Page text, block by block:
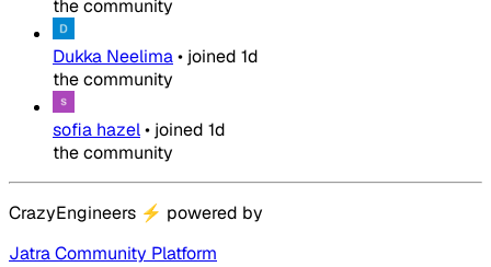
the community
Dukka Neelima• joined 1d
the community
sofia hazel• joined 1d
the community
CrazyEngineers ⚡ powered by
Jatra Community Platform